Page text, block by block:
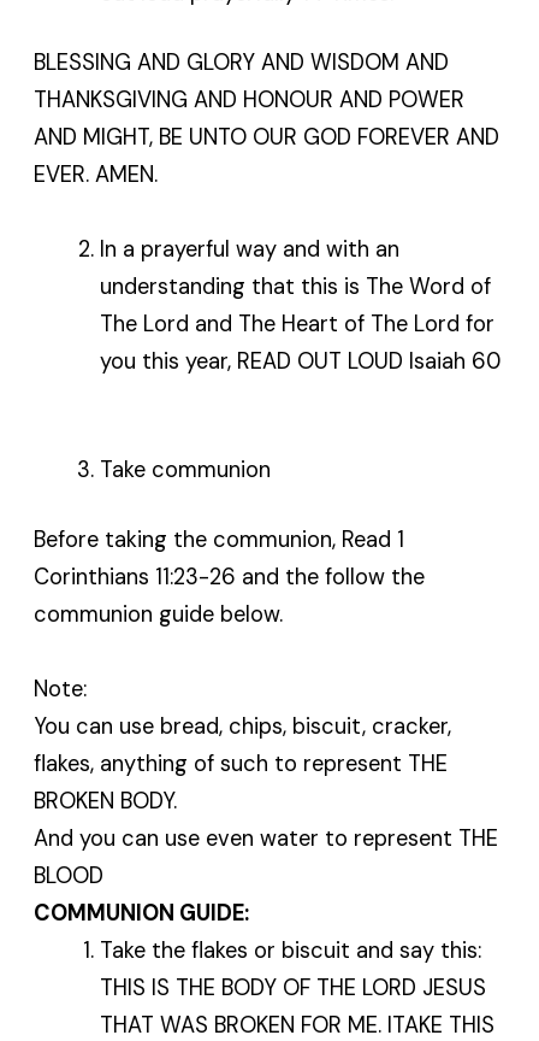
BLESSING AND GLORY AND WISDOM AND
THANKSGIVING AND HONOUR AND POWER
AND MIGHT, BE UNTO OUR GOD FOREVER AND
EVER. AMEN.
In a prayerful way and with an
understanding that this is The Word of
The Lord and The Heart of The Lord for
you this year, READ OUT LOUD Isaiah 60
Take communion
Before taking the communion, Read 1
Corinthians 11:23-26 and the follow the
communion guide below.
Note:
You can use bread, chips, biscuit, cracker,
flakes, anything of such to represent THE
BROKEN BODY.
And you can use even water to represent THE
BLOOD
COMMUNION GUIDE:
Take the flakes or biscuit and say this:
THIS IS THE BODY OF THE LORD JESUS
THAT WAS BROKEN FOR ME. ITAKE THIS